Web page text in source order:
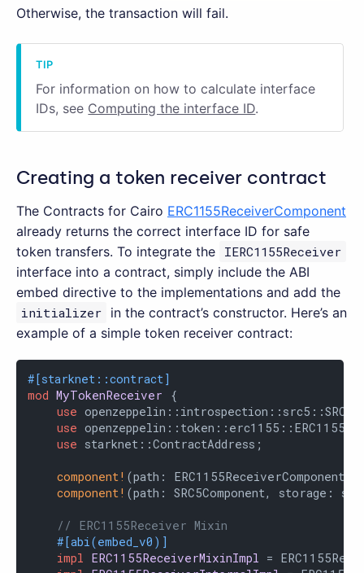
Otherwise, the transaction will fail.
For information on how to calculate interface
IDs, see Computing the interface ID.
Creating a token receiver contract
The Contracts for Cairo ERC1155ReceiverComponent
already returns the correct interface ID for safe
token transfers. To integrate the IERC1155Receiver
interface into a contract, simply include the ABI
embed directive to the implementations and add the
initializer in the contract’s constructor. Here’s an
example of a simple token receiver contract:
#[starknet::contract]
mod MyTokenReceiver {
use
use
use starknet::ContractAddress;
component! (path:
component! (path: SRC5Component, storage:
// ERC1155Receiver Mixin
#[abi(embed_v0)]
impl ERC1155ReceiverMixinImpl =